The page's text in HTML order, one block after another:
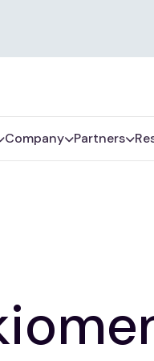
Company Partners